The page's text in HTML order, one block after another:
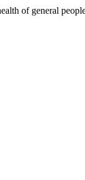
of general